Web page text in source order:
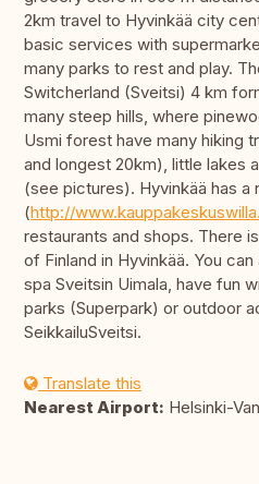
2km travel to Hyvinkää city
basic services with
many parks to rest and play.
Switcherland (Sveitsi) 4 km
many steep hills, where
Usmi forest have many hiking
and longest 20km), little lakes
(see pictures). Hyvinkää has
(http://
restaurants and shops. There
of Finland in Hyvinkää. You
spa Sveitsin Uimala, have fun
parks (Superpark) or outdoor
SeikkailuSveitsi.
Translate this
Nearest Airport: Helsinki-